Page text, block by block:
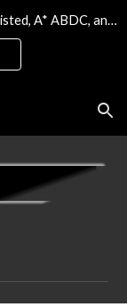
Among the top Financial Times and UT Dallas listed, A* ABDC, and the only 4* ABS/AJG journal on Operations & Tech